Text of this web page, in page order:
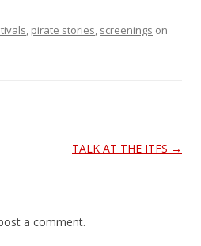
, pirate stories, screenings on
TALK AT THE ITFS →
a comment.